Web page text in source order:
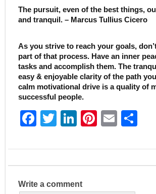
The pursuit, even of the best things,
and tranquil. – Marcus Tullius Cicero
As you strive to reach your goals,
part of that process. Have an inner
tasks and accomplish them. The
easy & enjoyable clarity of the path
calm motivational drive is a quality of
successful people.
F
c
e
b
T
itt
er
Li
k
e
dI
Pi
er
e
E
ai
l
ar
e
Write a comment